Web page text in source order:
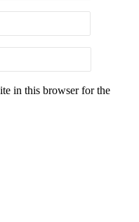
in this browser for the